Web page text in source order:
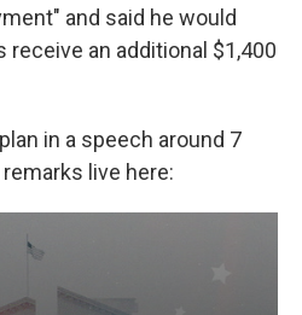
and said he would
an additional $1,400
in a speech around 7
live here: